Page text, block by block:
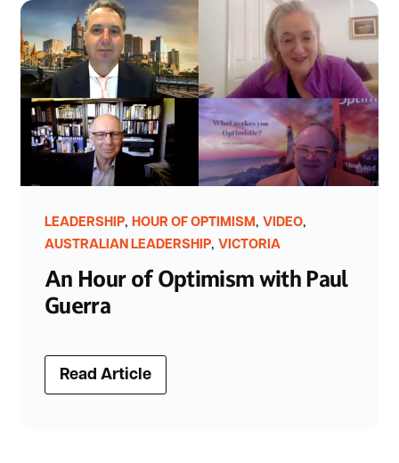
LEADERSHIP, HOUR OF OPTIMISM, VIDEO,
AUSTRALIAN LEADERSHIP, VICTORIA
An Hour of Optimism with Paul
Guerra
Read Article